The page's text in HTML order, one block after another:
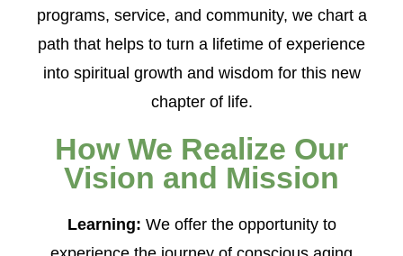
programs, service, and community, we chart a
path that helps to turn a lifetime of experience
into spiritual growth and wisdom for this new
chapter of life.
How We Realize Our
Vision and Mission
Learning: We offer the opportunity to